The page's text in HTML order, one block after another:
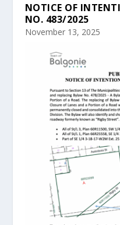
NOTICE OF
NO. 483/2025
November 13, 2025